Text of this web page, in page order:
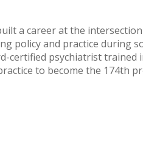
a career at the
policy and practice during
certified psychiatrist trained
to become the 174th